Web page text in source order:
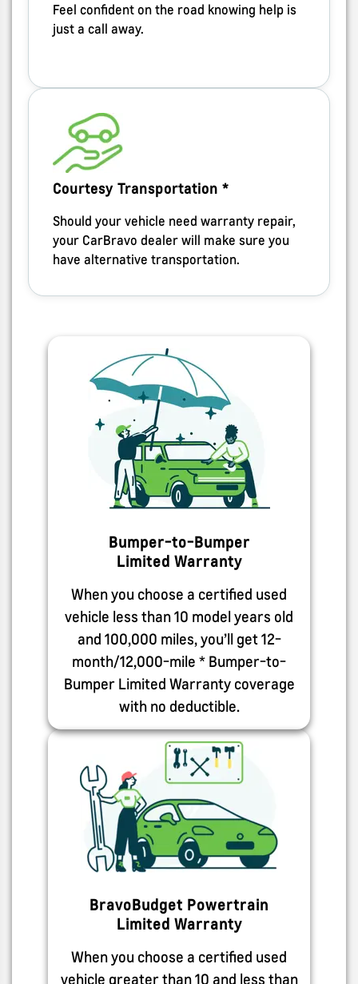
Feel confident on the road knowing help is
just a call away.
Courtesy Transportation *
Should your vehicle need warranty repair,
your CarBravo dealer will make sure you
have alternative transportation.
Bumper-to-Bumper
Limited Warranty
When you choose a certified used
vehicle less than 10 model years old
and 100,000 miles, you’ll get 12-
month/12,000-mile * Bumper-to-
Bumper Limited Warranty coverage
with no deductible.
BravoBudget Powertrain
Limited Warranty
When you choose a certified used
vehicle greater than 10 and less than